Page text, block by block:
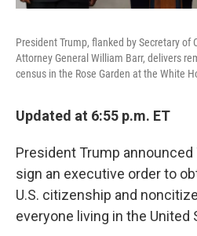
President Trump, flanked by Secretary of
Attorney General William Barr, delivers
census in the Rose Garden at the White
Updated at 6:55 p.m. ET
President Trump
sign an executive order to
U.S. citizenship and
everyone living in the United